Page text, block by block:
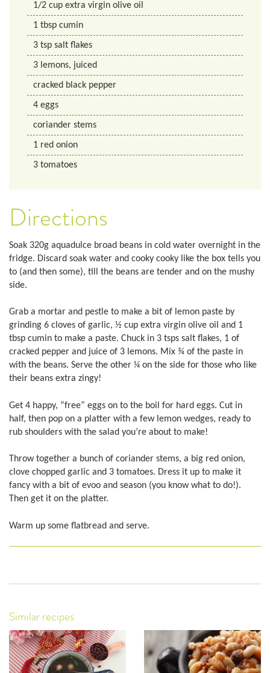
1/2 cup extra virgin olive oil
1 tbsp cumin
3 tsp salt flakes
3 lemons, juiced
cracked black pepper
4 eggs
coriander stems
1 red onion
3 tomatoes
Directions
Soak 320g aquadulce broad beans in cold water overnight in the
fridge. Discard soak water and cooky cooky like the box tells you
to (and then some), till the beans are tender and on the mushy
side.
Grab a mortar and pestle to make a bit of lemon paste by
grinding 6 cloves of garlic, ½ cup extra virgin olive oil and 1
tbsp cumin to make a paste. Chuck in 3 tsps salt flakes, 1 of
cracked pepper and juice of 3 lemons. Mix ¾ of the paste in
with the beans. Serve the other ¼ on the side for those who like
their beans extra zingy!
Get 4 happy, “free” eggs on to the boil for hard eggs. Cut in
half, then pop on a platter with a few lemon wedges, ready to
rub shoulders with the salad you’re about to make!
Throw together a bunch of coriander stems, a big red onion,
clove chopped garlic and 3 tomatoes. Dress it up to make it
fancy with a bit of evoo and season (you know what to do!).
Then get it on the platter.
Warm up some flatbread and serve.
Similar recipes